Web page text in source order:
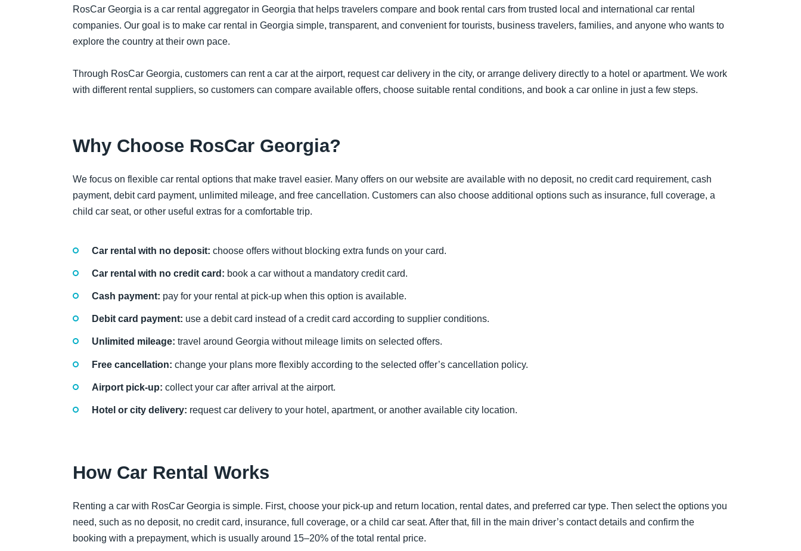
RosCar Georgia is a car rental aggregator in Georgia that helps travelers compare and book rental cars from trusted local and international car rental
companies. Our goal is to make car rental in Georgia simple, transparent, and convenient for tourists, business travelers, families, and anyone who wants to
explore the country at their own pace.
Through RosCar Georgia, customers can rent a car at the airport, request car delivery in the city, or arrange delivery directly to a hotel or apartment. We work
with different rental suppliers, so customers can compare available offers, choose suitable rental conditions, and book a car online in just a few steps.
Why Choose RosCar Georgia?
We focus on flexible car rental options that make travel easier. Many offers on our website are available with no deposit, no credit card requirement, cash
payment, debit card payment, unlimited mileage, and free cancellation. Customers can also choose additional options such as insurance, full coverage, a
child car seat, or other useful extras for a comfortable trip.
Car rental with no deposit: choose offers without blocking extra funds on your card.
Car rental with no credit card: book a car without a mandatory credit card.
Cash payment: pay for your rental at pick-up when this option is available.
Debit card payment: use a debit card instead of a credit card according to supplier conditions.
Unlimited mileage: travel around Georgia without mileage limits on selected offers.
Free cancellation: change your plans more flexibly according to the selected offer’s cancellation policy.
Airport pick-up: collect your car after arrival at the airport.
Hotel or city delivery: request car delivery to your hotel, apartment, or another available city location.
How Car Rental Works
Renting a car with RosCar Georgia is simple. First, choose your pick-up and return location, rental dates, and preferred car type. Then select the options you
need, such as no deposit, no credit card, insurance, full coverage, or a child car seat. After that, fill in the main driver’s contact details and confirm the
booking with a prepayment, which is usually around 15–20% of the total rental price.